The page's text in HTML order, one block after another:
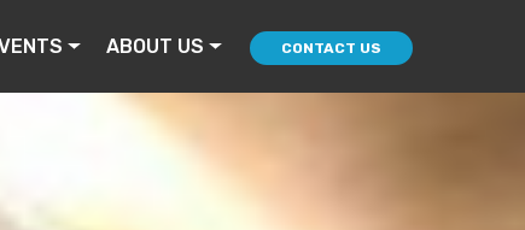
ABOUT US CONTACT US